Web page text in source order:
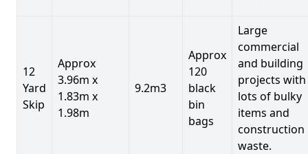
12
Yard
Skip
Approx
3.96m x
1.83m x
1.98m
9.2m3
Approx
120
black
bin
bags
Large
commercial
and building
projects with
lots of bulky
items and
construction
waste.